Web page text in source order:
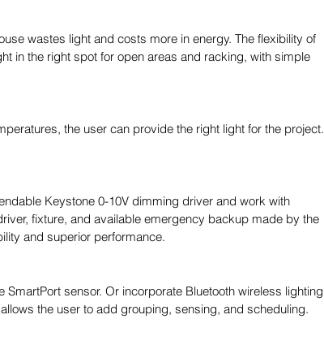
wastes light and costs more in energy. The flexibility of
in the right spot for open areas and racking, with simple
the user can provide the right light for the project.
Keystone 0-10V dimming driver and work with
fixture, and available emergency backup made by the
and superior performance.
sensor. Or incorporate Bluetooth wireless lighting
the user to add grouping, sensing, and scheduling.